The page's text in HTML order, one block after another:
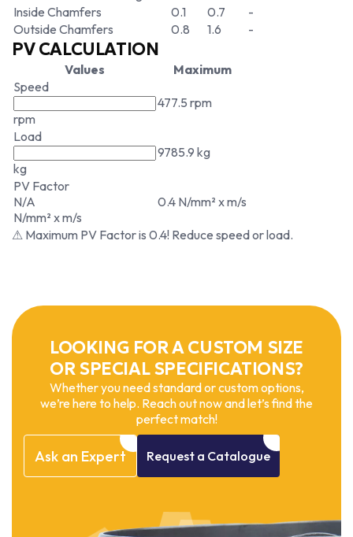
Inside Chamfers
0.1 0.7
-
Outside Chamfers
0.8 1.6 -
PV CALCULATION
Values
Maximum
Speed
rpm
477.5 rpm
Load
kg
9785.9 kg
PV Factor
N/A
N/mm² x m/s
0.4 N/mm² x m/s
⚠ Maximum PV Factor is 0.4! Reduce speed or load.
LOOKING FOR A CUSTOM SIZE
OR SPECIAL SPECIFICATIONS?
Whether you need standard or custom options,
we’re here to help. Reach out now and let’s find the
perfect match!
Ask an Expert Request a Catalogue